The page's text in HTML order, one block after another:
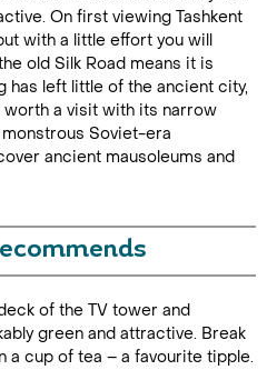
On first viewing Tashkent
with a little effort you will
old Silk Road means it is
has left little of the ancient city,
worth a visit with its narrow
Soviet-era
ancient mausoleums and
of the TV tower and
green and attractive. Break
a cup of tea – a favourite tipple.